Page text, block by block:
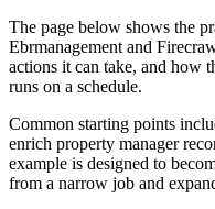
The page below shows the
Ebrmanagement and
actions it can take, and how
runs on a schedule.
Common starting points
enrich property manager
example is designed to
from a narrow job and